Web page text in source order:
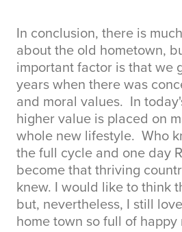
In conclusion, there is
about the old hometown,
important factor is that we
years when there was
and moral values. In
higher value is placed on
whole new lifestyle. Who
the full cycle and one day
become that thriving
knew. I would like to think
but, nevertheless, I still
home town so full of happy